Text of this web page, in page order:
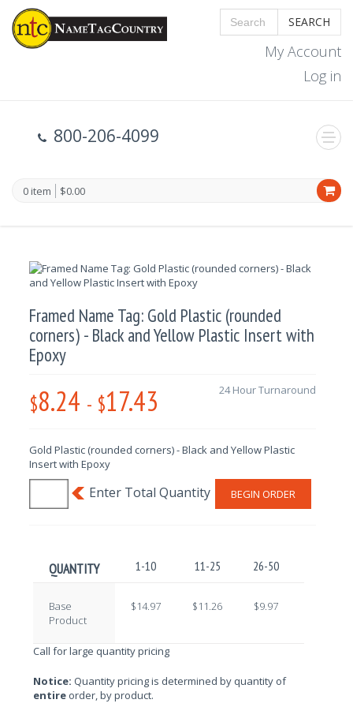
SEARCH
My Account
Log in
800-206-4099
0 item $0.00
Framed Name Tag: Gold Plastic (rounded
corners) - Black and Yellow Plastic Insert with
Epoxy
$8.24 - $17.43 24 Hour Turnaround
Gold Plastic (rounded corners) - Black and Yellow Plastic
Insert with Epoxy
BEGIN ORDER
QUANTITY 1-10 11-25 26-50
Base
Product
$14.97 $11.26 $9.97
Call for large quantity pricing
Notice: Quantity pricing is determined by quantity of
entire order, by product.